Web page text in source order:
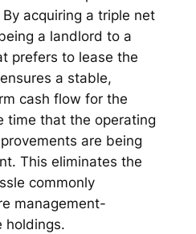
acquiring a triple net
a landlord to a
prefers to lease the
a stable,
cash flow for the
time that the operating
are being
This eliminates the
commonly
management-
holdings.